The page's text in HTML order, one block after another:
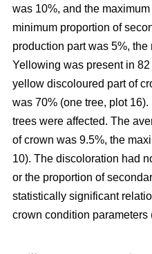
was 10%, and the
minimum proportion of
production part was 5%,
Yellowing was present in
yellow discoloured part of
was 70% (one tree, plot
trees were affected. The
of crown was 9.5%, the
10). The discoloration had
or the proportion of
statistically significant
crown condition parameters